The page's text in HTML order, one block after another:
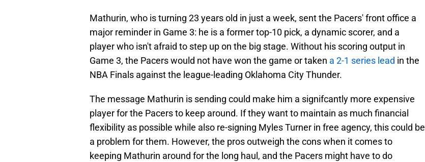
Mathurin, who is turning 23 years old in just a week, sent the Pacers' front office a
major reminder in Game 3: he is a former top-10 pick, a dynamic scorer, and a
player who isn't afraid to step up on the big stage. Without his scoring output in
Game 3, the Pacers would not have won the game or taken a 2-1 series lead in the
NBA Finals against the league-leading Oklahoma City Thunder.
The message Mathurin is sending could make him a signifcantly more expensive
player for the Pacers to keep around. If they want to maintain as much financial
flexibility as possible while also re-signing Myles Turner in free agency, this could be
a problem for them. However, the pros outweigh the cons when it comes to
keeping Mathurin around for the long haul, and the Pacers might have to do